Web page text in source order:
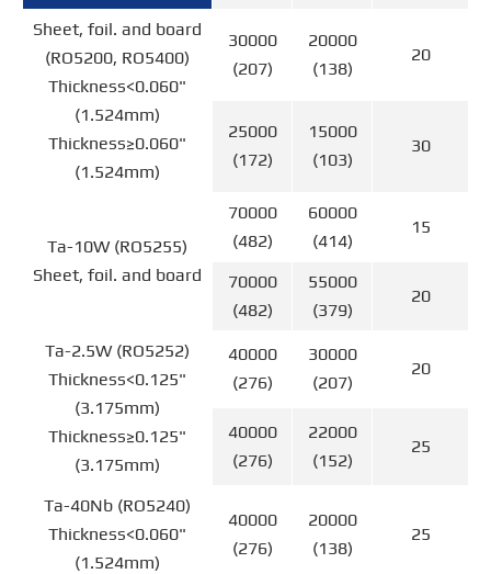
Sheet, foil. and board
(RO5200, RO5400)
Thickness<0.060"
(1.524mm)
Thickness≥0.060"
(1.524mm)
30000
(207)
20000
(138)
20
25000
(172)
15000
(103)
30
Ta-10W (RO5255)
Sheet, foil. and board
70000
(482)
60000
(414)
15
70000
(482)
55000
(379)
20
Ta-2.5W (RO5252)
Thickness<0.125"
(3.175mm)
Thickness≥0.125"
(3.175mm)
40000
(276)
30000
(207)
20
40000
(276)
22000
(152)
25
Ta-40Nb (RO5240)
Thickness<0.060"
(1.524mm)
40000
(276)
20000
(138)
25